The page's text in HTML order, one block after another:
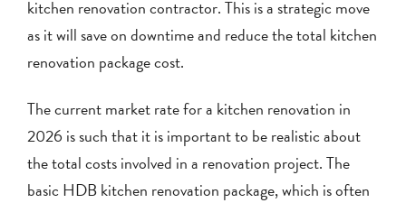
kitchen renovation contractor. This is a strategic move
as it will save on downtime and reduce the total kitchen
renovation package cost.
The current market rate for a kitchen renovation in
2026 is such that it is important to be realistic about
the total costs involved in a renovation project. The
basic HDB kitchen renovation package, which is often